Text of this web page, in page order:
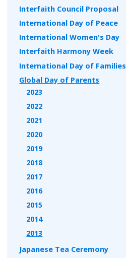
Interfaith Council Proposal
International Day of Peace
International Women's Day
Interfaith Harmony Week
International Day of Families
Global Day of Parents
2023
2022
2021
2020
2019
2018
2017
2016
2015
2014
2013
Japanese Tea Ceremony